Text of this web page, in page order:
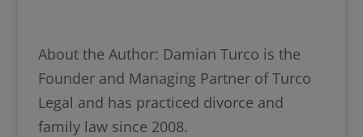
About the Author: Damian Turco is the
Founder and Managing Partner of Turco
Legal and has practiced divorce and
family law since 2008.